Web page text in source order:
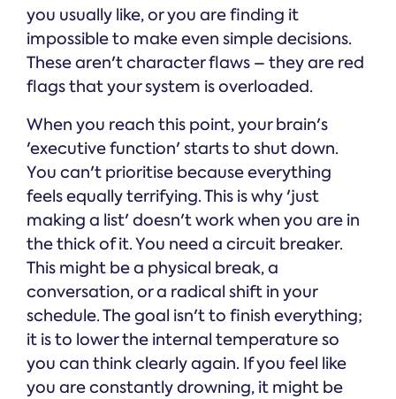
you usually like, or you are finding it
impossible to make even simple decisions.
These aren't character flaws – they are red
flags that your system is overloaded.
When you reach this point, your brain's
'executive function' starts to shut down.
You can't prioritise because everything
feels equally terrifying. This is why 'just
making a list' doesn't work when you are in
the thick of it. You need a circuit breaker.
This might be a physical break, a
conversation, or a radical shift in your
schedule. The goal isn't to finish everything;
it is to lower the internal temperature so
you can think clearly again. If you feel like
you are constantly drowning, it might be